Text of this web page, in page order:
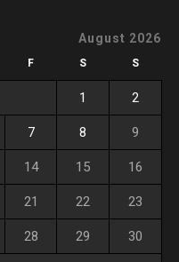
August 2026
F S S
1 2
7 8 9
14 15 16
21 22 23
28 29 30